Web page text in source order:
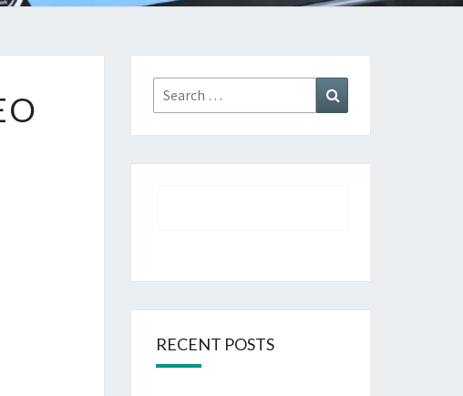
Search
for:
RECENT POSTS